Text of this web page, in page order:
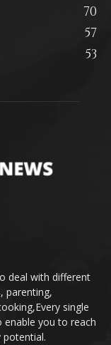
70
57
53
deal with different
parenting,
single
enable you to reach
potential.